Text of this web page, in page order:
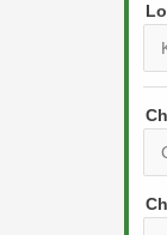
r